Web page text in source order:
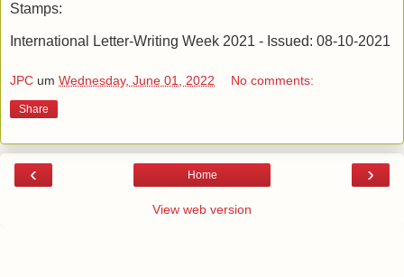
Stamps:
International Letter-Writing Week 2021 - Issued: 08-10-2021
JPC um Wednesday, June 01, 2022 No comments:
Share
‹ ›
Home
View web version